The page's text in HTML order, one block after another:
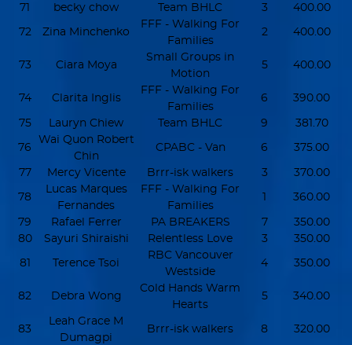
71 becky chow Team BHLC 3 400.00
72 Zina Minchenko
FFF - Walking For
Families
2 400.00
73 Ciara Moya
Small Groups in
Motion
5 400.00
74 Clarita Inglis
FFF - Walking For
Families
6 390.00
75 Lauryn Chiew Team BHLC 9 381.70
76
Wai Quon Robert
Chin
CPABC - Van 6 375.00
77 Mercy Vicente Brrr-isk walkers 3 370.00
78
Lucas Marques
Fernandes
FFF - Walking For
Families
1 360.00
79 Rafael Ferrer PA BREAKERS 7
350.00
80
Sayuri Shiraishi Relentless Love 3 350.00
81 Terence Tsoi
RBC Vancouver
Westside
4 350.00
82 Debra Wong
Cold Hands Warm
Hearts
5 340.00
83
Leah Grace M
Dumagpi
Brrr-isk walkers 8 320.00